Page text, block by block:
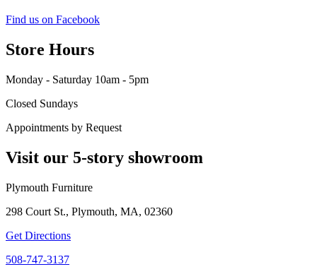
Find us on Facebook
Store Hours
Monday - Saturday 10am - 5pm
Closed Sundays
Appointments by Request
Visit our 5-story showroom
Plymouth Furniture
298 Court St., Plymouth, MA, 02360
Get Directions
508-747-3137